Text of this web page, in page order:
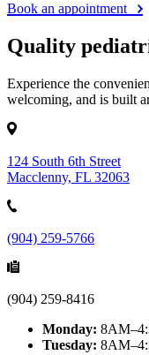
Book an appointment
Quality
Experience the
welcoming, and is built
124 South 6th Street
Macclenny, FL 32063
(904) 259-5766
(904) 259-8416
Monday:
Tuesday: